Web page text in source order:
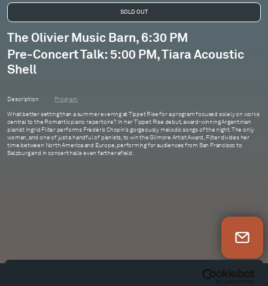
The Olivier Music Barn, 6:30 PM
Pre-Concert Talk: 5:00 PM, Tiara Acoustic
Shell
Description
Program
What better setting than a summer evening at Tippet Rise for a program focused solely on works
central to the Romantic piano repertoire? In her Tippet Rise debut, award-winning Argentinian
pianist Ingrid Fliter performs Frédéric Chopin's gorgeously melodic songs of the night. The only
woman, and one of just a handful of pianists, to win the Gilmore Artist Award, Fliter divides her
time between North America and Europe, performing for audiences from San Francisco to
Salzburg and in concert halls even farther afield.